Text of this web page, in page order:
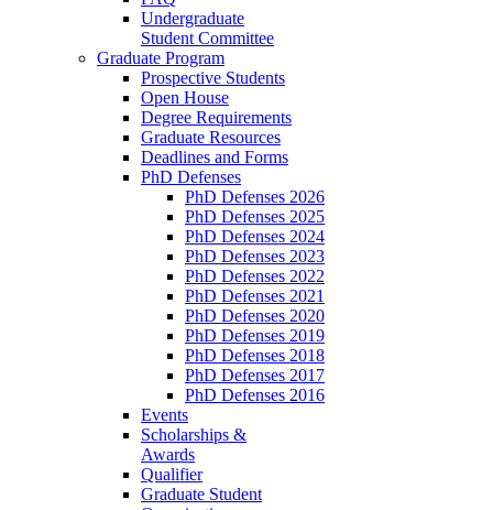
Undergraduate
Student Committee
Graduate Program
Prospective Students
Open House
Degree Requirements
Graduate Resources
Deadlines and Forms
PhD Defenses
PhD Defenses 2026
PhD Defenses 2025
PhD Defenses 2024
PhD Defenses 2023
PhD Defenses 2022
PhD Defenses 2021
PhD Defenses 2020
PhD Defenses 2019
PhD Defenses 2018
PhD Defenses 2017
PhD Defenses 2016
Events
Scholarships &
Awards
Qualifier
Graduate Student